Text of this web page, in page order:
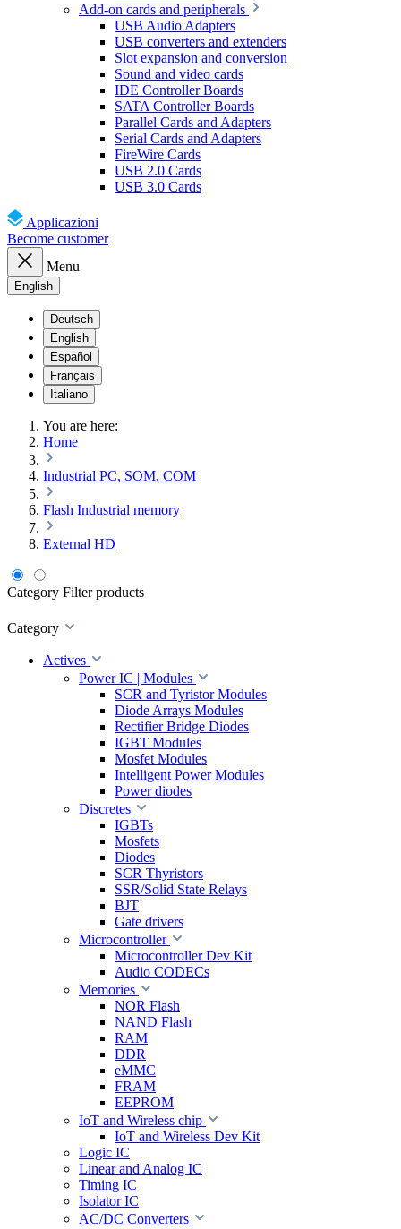
Add-on cards and peripherals
USB Audio Adapters
USB converters and extenders
Slot expansion and conversion
Sound and video cards
IDE Controller Boards
SATA Controller Boards
Parallel Cards and Adapters
Serial Cards and Adapters
FireWire Cards
USB 2.0 Cards
USB 3.0 Cards
Applicazioni
Become customer
Menu
English
Deutsch
English
Español
Français
Italiano
You are here:
Home
Industrial PC, SOM, COM
Flash Industrial memory
External HD
Category Filter products
Category
Actives
Power IC | Modules
SCR and Tyristor Modules
Diode Arrays Modules
Rectifier Bridge Diodes
IGBT Modules
Mosfet Modules
Intelligent Power Modules
Power diodes
Discretes
IGBTs
Mosfets
Diodes
SCR Thyristors
SSR/Solid State Relays
BJT
Gate drivers
Microcontroller
Microcontroller Dev Kit
Audio CODECs
Memories
NOR Flash
NAND Flash
RAM
DDR
eMMC
FRAM
EEPROM
IoT and Wireless chip
IoT and Wireless Dev Kit
Logic IC
Linear and Analog IC
Timing IC
Isolator IC
AC/DC Converters